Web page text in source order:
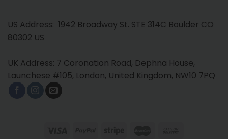
US Address: 1942 Broadway St. STE 314C Boulder CO
80302 US
UK Address: 7 Coronation Road, Dephna House,
Launchese #105, London, United Kingdom, NW10 7PQ